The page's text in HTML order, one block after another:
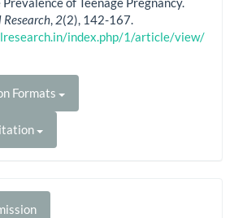
Research, 2(2), 142-167.
index.php/1/article/view/
Formats